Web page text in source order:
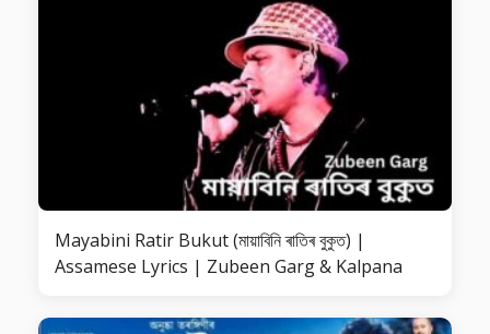
Mayabini Ratir Bukut (মায়াবিনি ৰাতিৰ বুকুত) |
Assamese Lyrics | Zubeen Garg & Kalpana